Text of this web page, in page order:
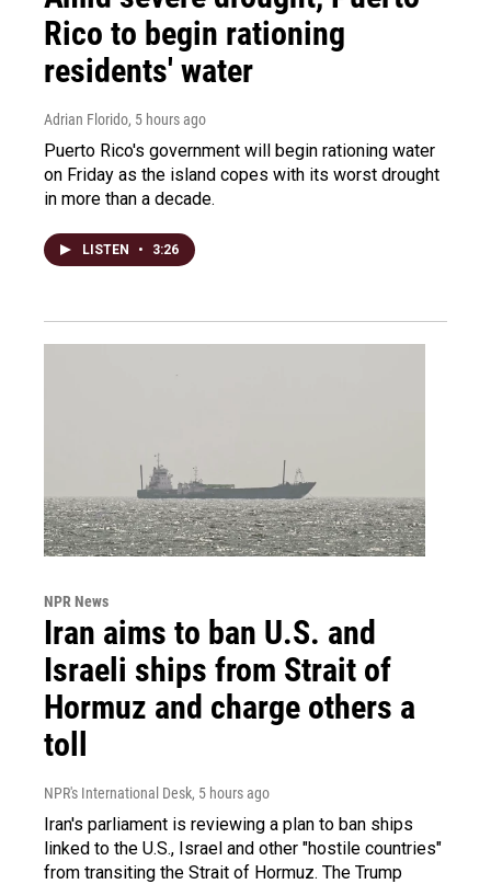
Rico to begin rationing
residents' water
Adrian Florido, 5 hours ago
Puerto Rico's government will begin rationing water
on Friday as the island copes with its worst drought
in more than a decade.
LISTEN • 3:26
NPR News
Iran aims to ban U.S. and
Israeli ships from Strait of
Hormuz and charge others a
toll
NPR's International Desk, 5 hours ago
Iran's parliament is reviewing a plan to ban ships
linked to the U.S., Israel and other "hostile countries"
from transiting the Strait of Hormuz. The Trump